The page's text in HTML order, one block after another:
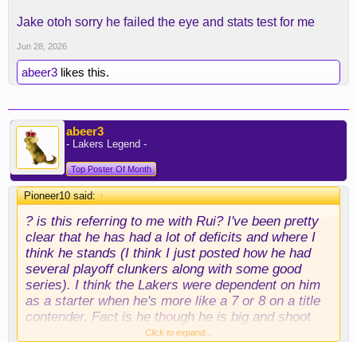
Jake otoh sorry he failed the eye and stats test for me
Jun 28, 2026
abeer3 likes this.
abeer3
- Lakers Legend -
Top Poster Of Month
Pioneer10 said:↑
? is this referring to me with Rui? I've been pretty
clear that he has had a lot of deficits and where I
think he stands (I think I just posted how he had
several playoff clunkers along with some good
series). I think the Lakers were dependent on him
as a starter when he's more like a 7 or 8 on a title
contender. Fact is he though he is big and shoot
and it's just how it is in the NBA a shooter who gets
Click to expand...